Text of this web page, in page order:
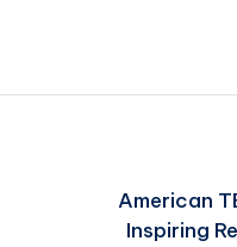
American
Inspiring